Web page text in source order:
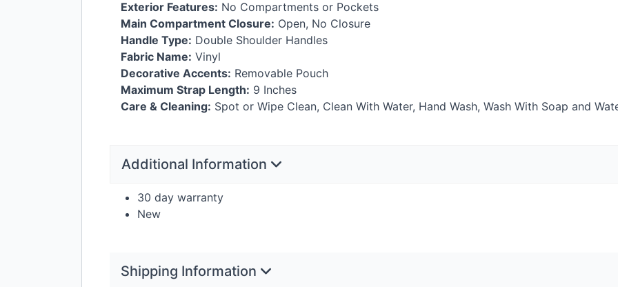
Exterior Features: No Compartments or Pockets
Main Compartment Closure: Open, No Closure
Handle Type: Double Shoulder Handles
Fabric Name: Vinyl
Decorative Accents: Removable Pouch
Maximum Strap Length: 9 Inches
Care & Cleaning: Spot or Wipe Clean, Clean With Water, Hand Wash, Wash With Soap and
Additional Information
30 day warranty
New
Shipping Information